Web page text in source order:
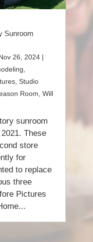
Sunroom
26, 2024 |
,
, Studio
Room, Will
sunroom
These
store
for
to replace
three
Pictures